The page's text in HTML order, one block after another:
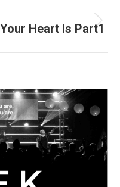
Heart Is Part1